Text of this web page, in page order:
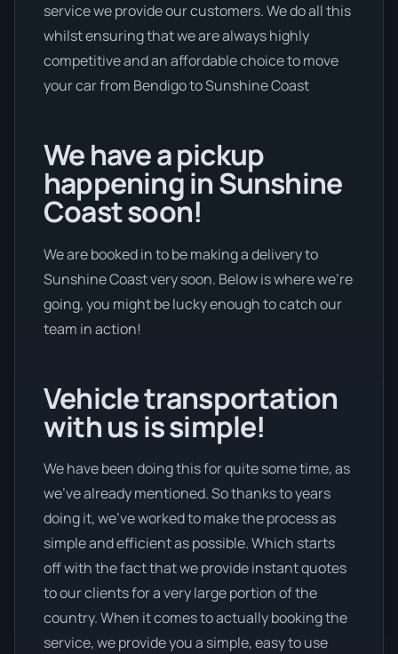
service we provide our customers. We do all this
whilst ensuring that we are always highly
competitive and an affordable choice to move
your car from Bendigo to Sunshine Coast
We have a pickup
happening in Sunshine
Coast soon!
We are booked in to be making a delivery to
Sunshine Coast very soon. Below is where we’re
going, you might be lucky enough to catch our
team in action!
Vehicle transportation
with us is simple!
We have been doing this for quite some time, as
we’ve already mentioned. So thanks to years
doing it, we’ve worked to make the process as
simple and efficient as possible. Which starts
off with the fact that we provide instant quotes
to our clients for a very large portion of the
country. When it comes to actually booking the
service, we provide you a simple, easy to use